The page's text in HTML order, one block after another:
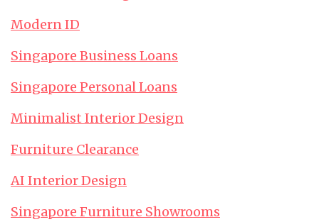
Modern ID
Singapore Business Loans
Singapore Personal Loans
Minimalist Interior Design
Furniture Clearance
AI Interior Design
Singapore Furniture Showrooms